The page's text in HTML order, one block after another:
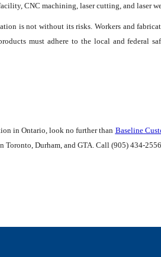
CNC machining, laser cutting, and laser
is not without its risks. Workers and
must adhere to the local and federal
in Ontario, look no further than Baseline
Toronto, Durham, and GTA. Call (905) 434-